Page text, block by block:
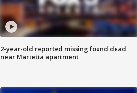
2-year-old reported missing found dead
near Marietta apartment